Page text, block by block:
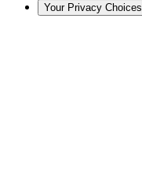
Your Privacy Choices